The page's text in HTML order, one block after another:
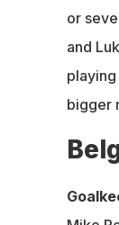
or
and
bigger